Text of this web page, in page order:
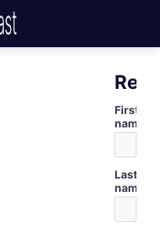
First
name
Last
name